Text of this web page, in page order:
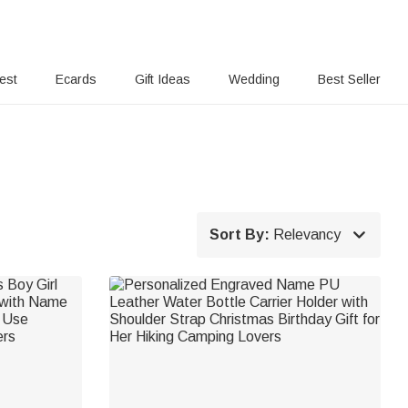
Ecards Gift Ideas Wedding Best Seller
Sort By: Relevancy 